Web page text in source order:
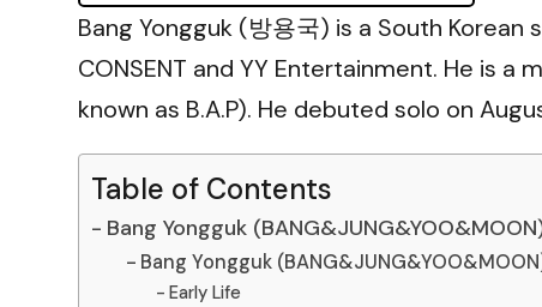
Bang Yongguk (방용국) is a South
CONSENT and YY Entertainment. He is a
known as B.A.P). He debuted solo on
Table of Contents
Bang Yongguk
Bang Yongguk
Early Life